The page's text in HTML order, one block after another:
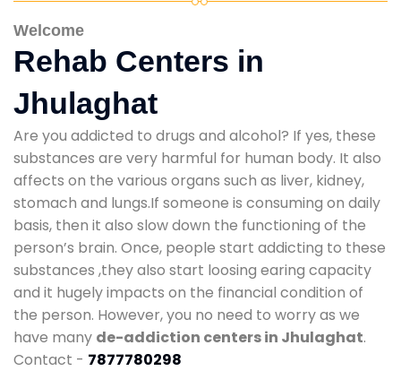
Welcome
Rehab Centers in
Jhulaghat
Are you addicted to drugs and alcohol? If yes, these
substances are very harmful for human body. It also
affects on the various organs such as liver, kidney,
stomach and lungs.If someone is consuming on daily
basis, then it also slow down the functioning of the
person’s brain. Once, people start addicting to these
substances ,they also start loosing earing capacity
and it hugely impacts on the financial condition of
the person. However, you no need to worry as we
have many de-addiction centers in Jhulaghat.
Contact - 7877780298